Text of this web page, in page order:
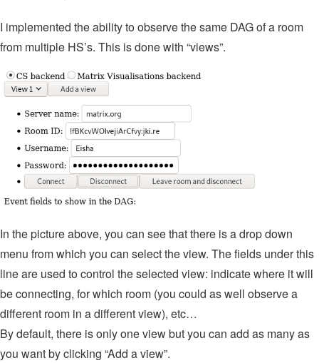
I implemented the ability to observe the same DAG of a room
from multiple HS’s. This is done with “views”.
In the picture above, you can see that there is a drop down
menu from which you can select the view. The fields under this
line are used to control the selected view: indicate where it will
be connecting, for which room (you could as well observe a
different room in a different view), etc…
By default, there is only one view but you can add as many as
you want by clicking “Add a view”.